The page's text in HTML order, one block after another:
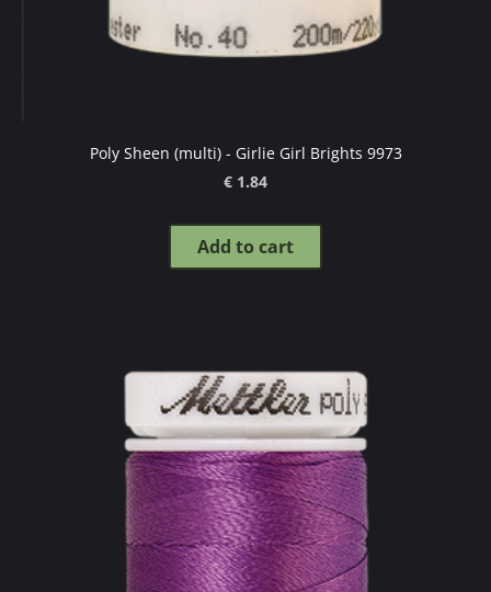
Poly Sheen (multi) - Girlie Girl Brights 9973
€ 1.84
Add to cart